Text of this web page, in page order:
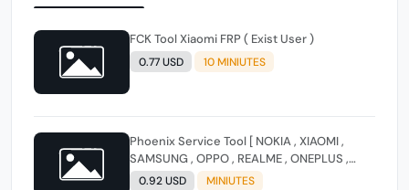
FCK Tool Xiaomi FRP ( Exist User )
0.77 USD 10 MINIUTES
Phoenix Service Tool [ NOKIA , XIAOMI ,
SAMSUNG , OPPO , REALME , ONEPLUS ,
HUAWEI ] (FLASH - FRP - FACTORY RESET)
0.92 USD MINIUTES